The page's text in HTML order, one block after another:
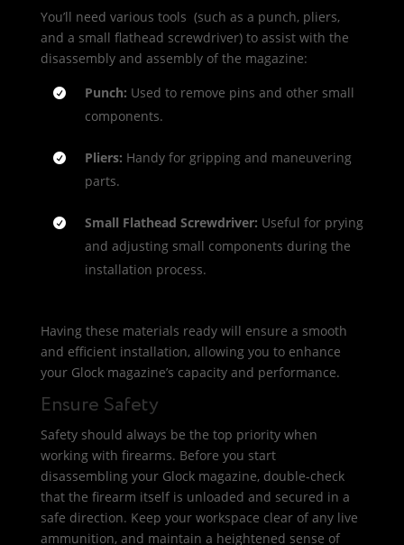
You’ll need various tools (such as a punch, pliers,
and a small flathead screwdriver) to assist with the
disassembly and assembly of the magazine:
Punch: Used to remove pins and other small
components.
Pliers: Handy for gripping and maneuvering
parts.
Small Flathead Screwdriver: Useful for prying
and adjusting small components during the
installation process.
Having these materials ready will ensure a smooth
and efficient installation, allowing you to enhance
your Glock magazine’s capacity and performance.
Ensure Safety
Safety should always be the top priority when
working with firearms. Before you start
disassembling your Glock magazine, double-check
that the firearm itself is unloaded and secured in a
safe direction. Keep your workspace clear of any live
ammunition, and maintain a heightened sense of